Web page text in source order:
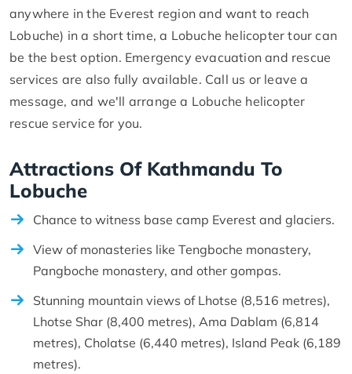
anywhere in the Everest region and want to reach
Lobuche) in a short time, a Lobuche helicopter tour can
be the best option. Emergency evacuation and rescue
services are also fully available. Call us or leave a
message, and we'll arrange a Lobuche helicopter
rescue service for you.
Attractions Of Kathmandu To
Lobuche
Chance to witness base camp Everest and glaciers.
View of monasteries like Tengboche monastery,
Pangboche monastery, and other gompas.
Stunning mountain views of Lhotse (8,516 metres),
Lhotse Shar (8,400 metres), Ama Dablam (6,814
metres), Cholatse (6,440 metres), Island Peak (6,189
metres).